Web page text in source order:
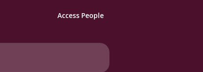
Access People